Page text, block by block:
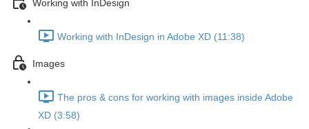
Working with InDesign
Working with InDesign in Adobe XD (11:38)
Images
The pros & cons for working with images inside Adobe
XD (3:58)